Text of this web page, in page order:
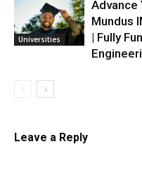
Universities
Advance
Mundus
| Fully
Leave a Reply